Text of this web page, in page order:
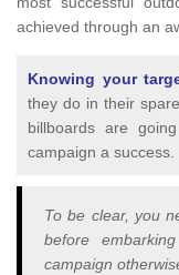
achieved through an
Knowing your
they do in their
billboards are
campaign a success.
To be clear, you
before
campaign